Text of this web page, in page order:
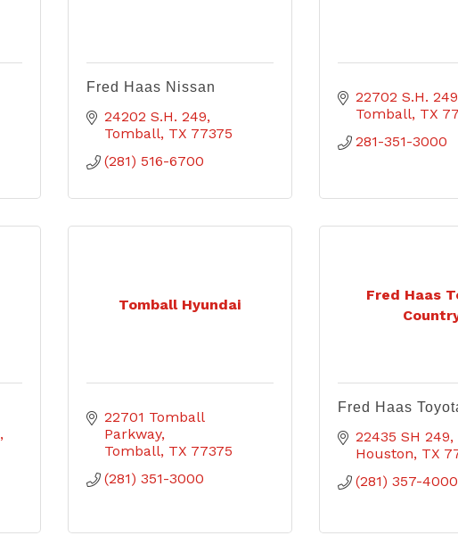
Fred Haas Nissan
24202 S.H. 249
Tomball TX 77375
(281) 516-6700
22702 S.H. 249
Tomball TX
281-351-3000
Tomball Hyundai
22701 Tomball
Parkway
Tomball TX 77375
(281) 351-3000
Fred Haas
Fred Haas
22435 SH 249
Houston TX
(281) 357-4000